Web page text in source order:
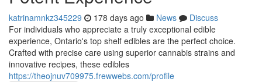
katrinamnkz345229 178 days ago News
Discuss
For individuals who appreciate a truly exceptional edible
experience, Ontario's top shelf edibles are the perfect choice.
Crafted with precise care using superior cannabis strains and
innovative recipes, these edibles
https://theojnuv709975.frewwebs.com/profile